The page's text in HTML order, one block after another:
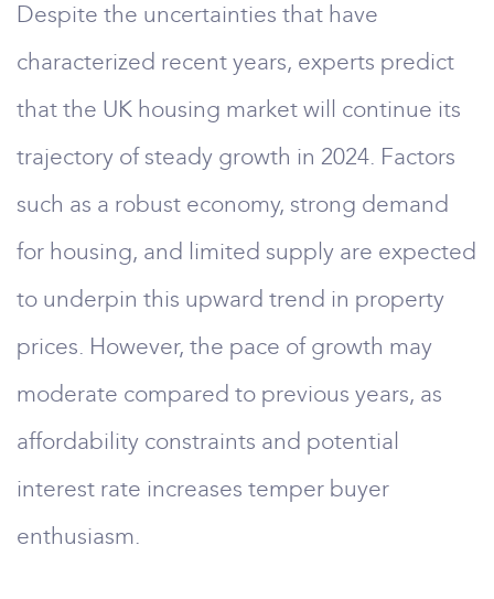
Despite the uncertainties that have
characterized recent years, experts predict
that the UK housing market will continue its
trajectory of steady growth in 2024. Factors
such as a robust economy, strong demand
for housing, and limited supply are expected
to underpin this upward trend in property
prices. However, the pace of growth may
moderate compared to previous years, as
affordability constraints and potential
interest rate increases temper buyer
enthusiasm.